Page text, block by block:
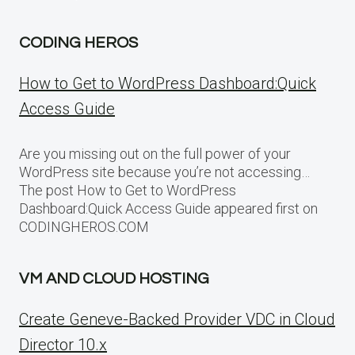
CODING HEROS
How to Get to WordPress Dashboard:Quick
Access Guide
Are you missing out on the full power of your
WordPress site because you’re not accessing…
The post How to Get to WordPress
Dashboard:Quick Access Guide appeared first on
CODINGHEROS.COM
VM AND CLOUD HOSTING
Create Geneve-Backed Provider VDC in Cloud
Director 10.x